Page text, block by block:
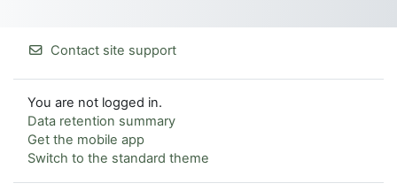
Contact site support
You are not logged in.
Data retention summary
Get the mobile app
Switch to the standard theme